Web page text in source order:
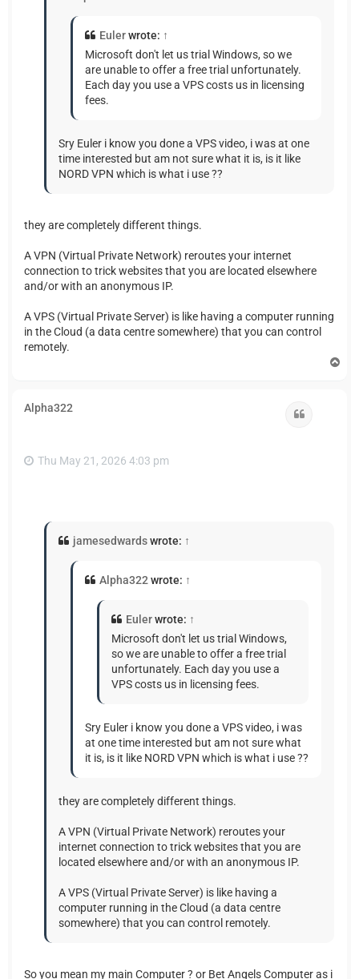
Eulerwrote: ↑
Microsoft don't let us trial Windows, so we
are unable to offer a free trial unfortunately.
Each day you use a VPS costs us in licensing
fees.
Sry Euler i know you done a VPS video, i was at one
time interested but am not sure what it is, is it like
NORD VPN which is what i use ??
they are completely different things.
A VPN (Virtual Private Network) reroutes your internet
connection to trick websites that you are located elsewhere
and/or with an anonymous IP.
A VPS (Virtual Private Server) is like having a computer running
in the Cloud (a data centre somewhere) that you can control
remotely.
Alpha322
Thu May 21, 2026 4:03 pm
jamesedwardswrote: ↑
Alpha322 wrote: ↑
Eulerwrote: ↑
Microsoft don't let us trial Windows,
so we are unable to offer a free trial
unfortunately. Each day you use a
VPS costs us in licensing fees.
Sry Euler i know you done a VPS video, i was
at one time interested but am not sure what
it is, is it like NORD VPN which is what i use ??
they are completely different things.
A VPN (Virtual Private Network) reroutes your
internet connection to trick websites that you are
located elsewhere and/or with an anonymous IP.
A VPS (Virtual Private Server) is like having a
computer running in the Cloud (a data centre
somewhere) that you can control remotely.
So you mean my main Computer ? or Bet Angels Computer as i